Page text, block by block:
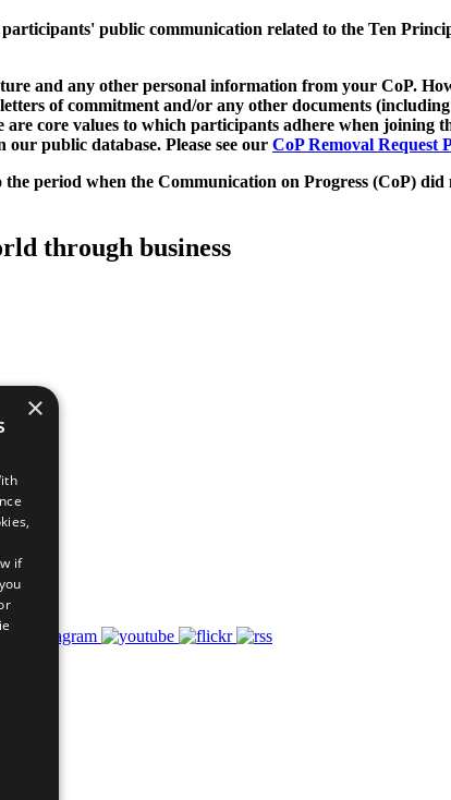
public communication related to the Ten
and any other personal information from your CoP.
of commitment and/or any other documents
core values to which participants adhere when
public database. Please see our CoP Removal Request
the period when the Communication on Progress (CoP) did
through business
×
if